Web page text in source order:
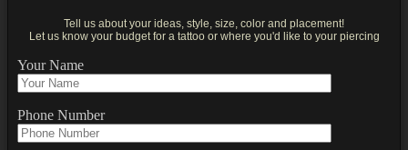
Tell us about your ideas, style, size, color and placement!
Let us know your budget for a tattoo or where you'd like to your piercing
Your Name
Phone Number